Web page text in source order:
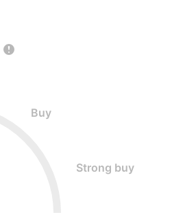
Buy
Strong buy